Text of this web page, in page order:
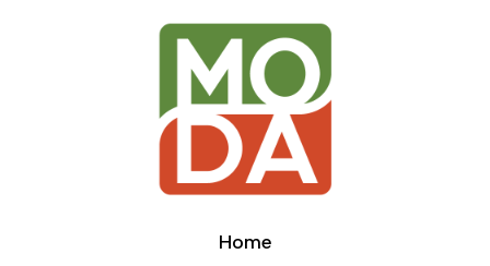
Home